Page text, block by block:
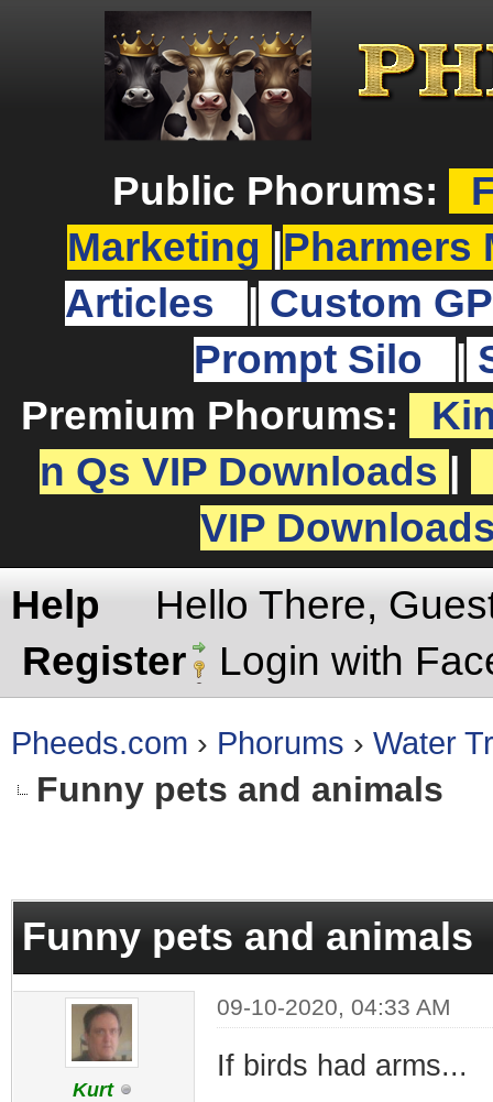
Public Phorums:
Marketing
Pharmers
Articles
Custom
Prompt Silo
Premium Phorums:
n Qs VIP Downloads
VIP
Help
Hello There,
Register
Login with
Pheeds.com › Phorums › Water
Funny pets and animals
Funny pets and animals
Kurt
09-10-2020, 04:33 AM
If birds had arms...